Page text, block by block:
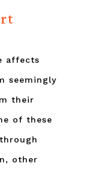
affects
seemingly
their
of these
other